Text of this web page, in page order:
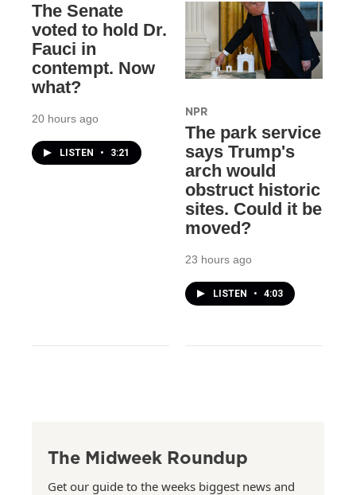
The Senate
voted to hold Dr.
Fauci in
contempt. Now
what?
20 hours ago
LISTEN • 3:21
NPR
The park service
says Trump's
arch would
obstruct historic
sites. Could it be
moved?
23 hours ago
LISTEN • 4:03
The Midweek Roundup
Get our guide to the weeks biggest news and